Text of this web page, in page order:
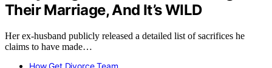
Their Marriage, And It’s WILD
Her ex-husband publicly released a detailed list of sacrifices he
claims to have made…
How Get Divorce Team